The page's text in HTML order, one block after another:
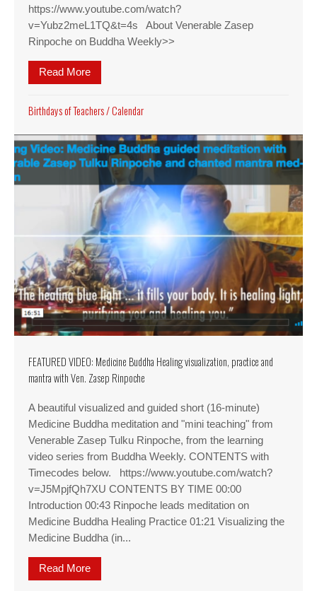
https://www.youtube.com/watch?
v=Yubz2meL1TQ&t=4s About Venerable Zasep
Rinpoche on Buddha Weekly>>
Read More
Birthdays of Teachers/Calendar
FEATURED VIDEO: Medicine Buddha Healing visualization, practice and
mantra with Ven. Zasep Rinpoche
A beautiful visualized and guided short (16-minute)
Medicine Buddha meditation and "mini teaching" from
Venerable Zasep Tulku Rinpoche, from the learning
video series from Buddha Weekly. CONTENTS with
Timecodes below. https://www.youtube.com/watch?
v=J5MpjfQh7XU CONTENTS BY TIME 00:00
Introduction 00:43 Rinpoche leads meditation on
Medicine Buddha Healing Practice 01:21 Visualizing the
Medicine Buddha (in...
Read More